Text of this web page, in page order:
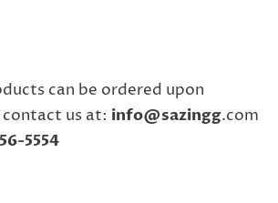
can be ordered upon
us at: info@sazingg.com
5554